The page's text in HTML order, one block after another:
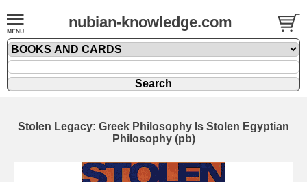
nubian-knowledge.com
Stolen Legacy: Greek Philosophy Is Stolen Egyptian
Philosophy (pb)